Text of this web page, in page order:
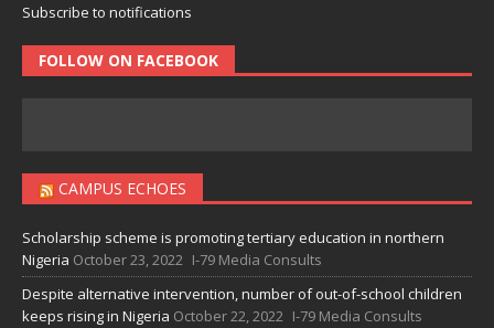
Subscribe to notifications
FOLLOW ON FACEBOOK
CAMPUS ECHOES
Scholarship scheme is promoting tertiary education in northern
Nigeria October 23, 2022 I-79 Media Consults
Despite alternative intervention, number of out-of-school children
keeps rising in Nigeria October 22, 2022 I-79 Media Consults